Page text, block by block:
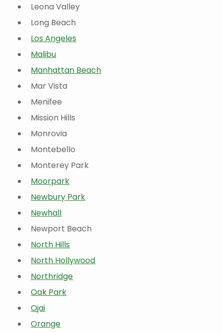
Leona Valley
Long Beach
Los Angeles
Malibu
Manhattan Beach
Mar Vista
Menifee
Mission Hills
Monrovia
Montebello
Monterey Park
Moorpark
Newbury Park
Newhall
Newport Beach
North Hills
North Hollywood
Northridge
Oak Park
Ojai
Orange